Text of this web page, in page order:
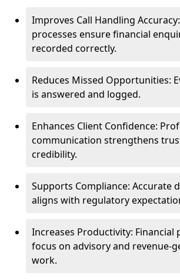
Improves Call Handling
processes ensure financial
recorded correctly.
Reduces Missed Opportunities:
is answered and logged.
Enhances Client Confidence:
communication strengthens
credibility.
Supports Compliance: Accurate
aligns with regulatory
Increases Productivity: Financial
focus on advisory and revenue-
work.